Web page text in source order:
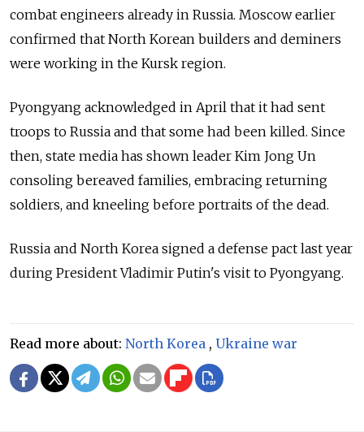
combat engineers already in Russia. Moscow earlier
confirmed that North Korean builders and deminers
were working in the Kursk region.
Pyongyang acknowledged in April that it had sent
troops to Russia and that some had been killed. Since
then, state media has shown leader Kim Jong Un
consoling bereaved families, embracing returning
soldiers, and kneeling before portraits of the dead.
Russia and North Korea signed a defense pact last year
during President Vladimir Putin's visit to Pyongyang.
Read more about: North Korea , Ukraine war